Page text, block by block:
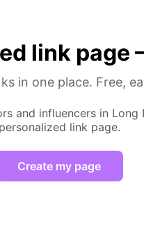
link page
in one place. Free,
and influencers in Long
personalized link page.
Create my page